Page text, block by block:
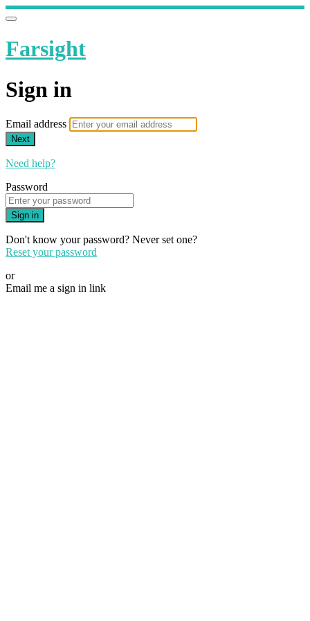
Farsight
Sign in
Email address
Next
Need help?
Password
Sign in
Don't know your password? Never set one?
Reset your password
or
Email me a sign in link